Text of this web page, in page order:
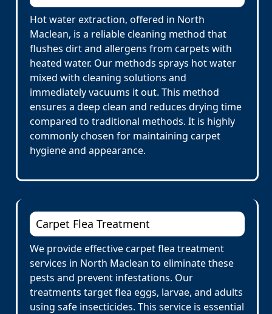
Hot water extraction, offered in North
Maclean, is a reliable cleaning method that
flushes dirt and allergens from carpets with
heated water. Our methods sprays hot water
mixed with cleaning solutions and
immediately vacuums it out. This method
ensures a deep clean and reduces drying time
compared to traditional methods. It is highly
commonly chosen for maintaining carpet
hygiene and appearance.
Carpet Flea Treatment
We provide effective carpet flea treatment
services in North Maclean to eliminate these
pests and prevent infestations. Our
treatments target flea eggs, larvae, and adults
using safe insecticides. This service is essential